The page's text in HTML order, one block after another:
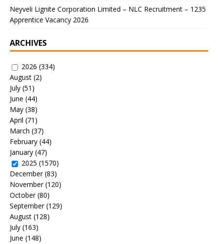
Neyveli Lignite Corporation Limited – NLC Recruitment – 1235
Apprentice Vacancy 2026
ARCHIVES
2026 (334)
August (2)
July (51)
June (44)
May (38)
April (71)
March (37)
February (44)
January (47)
2025 (1570)
December(83)
November(120)
October(80)
September(129)
August (128)
July (163)
June (148)